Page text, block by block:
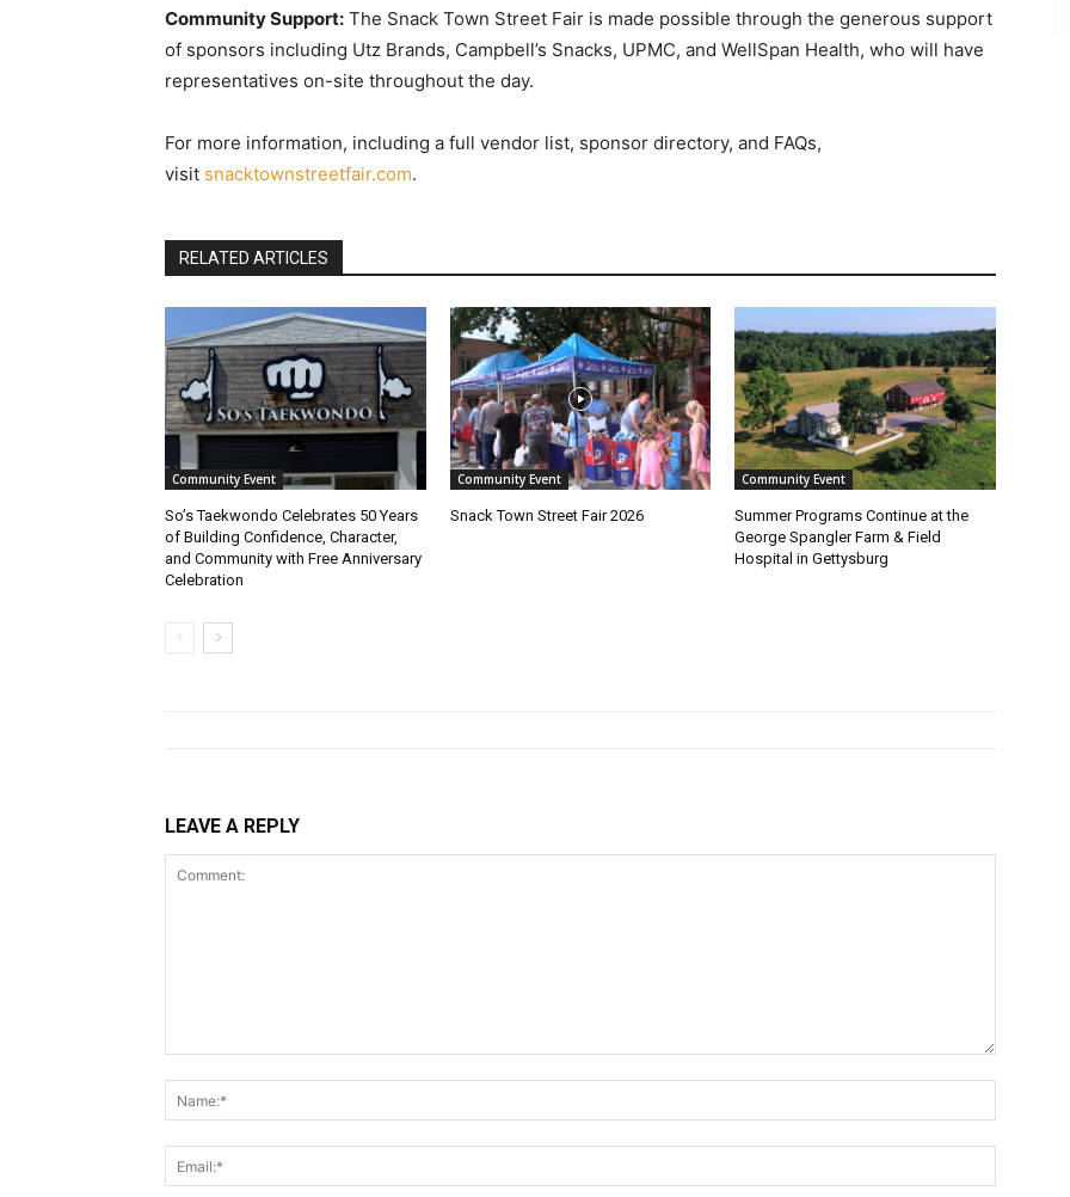
Community Support: The Snack Town Street Fair is made possible through the generous support
of sponsors including Utz Brands, Campbell’s Snacks, UPMC, and WellSpan Health, who will have
representatives on-site throughout the day.
For more information, including a full vendor list, sponsor directory, and FAQs,
visit snacktownstreetfair.com.
RELATED ARTICLES
Community Event
So’s Taekwondo Celebrates 50 Years
of Building Confidence, Character,
and Community with Free Anniversary
Celebration
Community Event
Snack Town Street Fair 2026
Community Event
Summer Programs Continue at the
George Spangler Farm & Field
Hospital in Gettysburg
LEAVE A REPLY